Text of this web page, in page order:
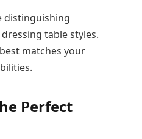
distinguishing
table styles.
matches your
Perfect